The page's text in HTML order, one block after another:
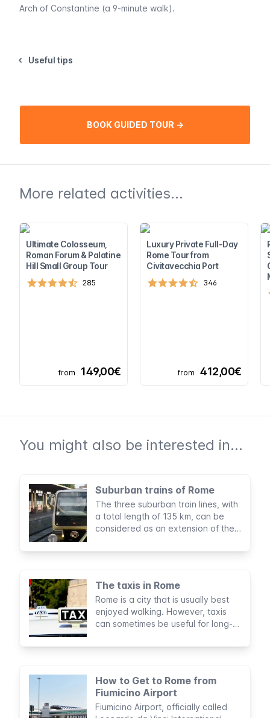
Arch of Constantine (a 9-minute walk).
Useful tips
BOOK GUIDED TOUR →
More related activities...
Ultimate Colosseum,
Roman Forum & Palatine
Hill Small Group Tour
285
from 149,00€
Luxury Private Full-Day
Rome Tour from
Civitavecchia Port
346
from 412,00€
You might also be interested in...
Suburban trains of Rome
The three suburban train lines, with
a total length of 135 km, can be
considered as an extension of the
by the same company, maintain
The taxis in Rome
Rome is a city that is usually best
enjoyed walking. However, taxis
can sometimes be useful for long-
you're traveling with companions or
How to Get to Rome from
Fiumicino Airport
Fiumicino Airport, officially called